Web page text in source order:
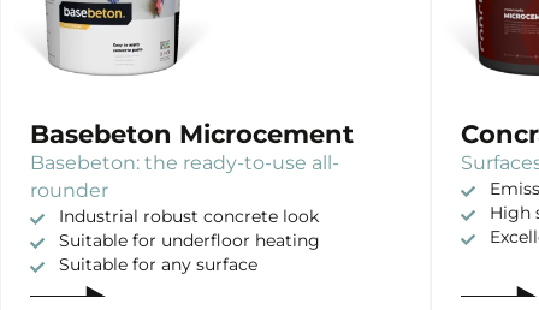
Basebeton Microcement
Basebeton: the ready-to-use all-
rounder
Industrial robust concrete look
Suitable for underfloor heating
Suitable for any surface
High